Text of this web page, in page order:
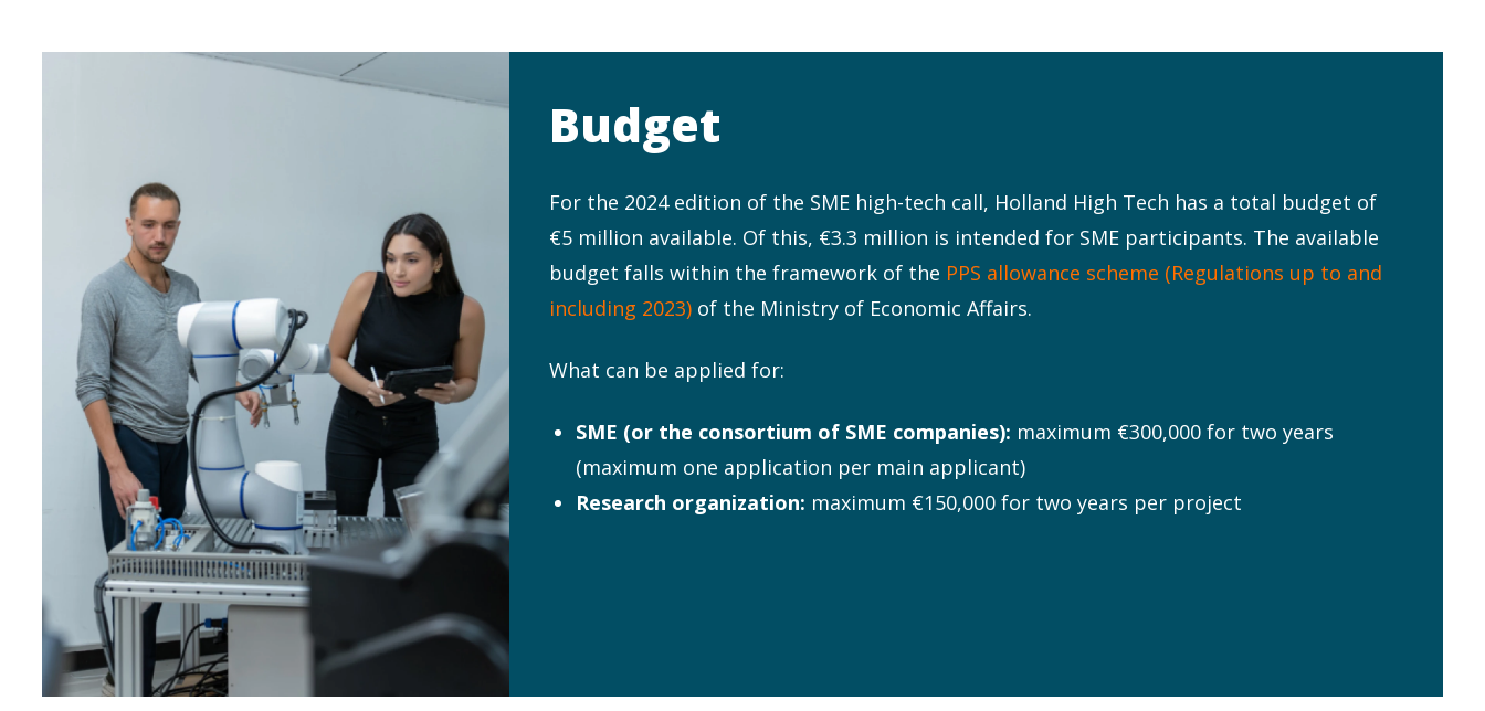
Budget
For the 2024 edition of the SME high-tech call, Holland High Tech has a total budget of
€5 million available. Of this, €3.3 million is intended for SME participants. The available
budget falls within the framework of the PPS allowance scheme (Regulations up to and
including 2023)of the Ministry of Economic Affairs.
What can be applied for:
SME (or the consortium of SME companies): maximum €300,000 for two years
(maximum one application per main applicant)
Research organization: maximum €150,000 for two years per project